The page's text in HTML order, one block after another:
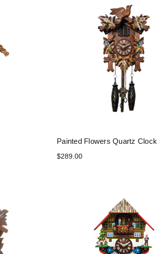
Painted Flowers Quartz Clock
$289.00